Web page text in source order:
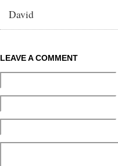
David
LEAVE A COMMENT